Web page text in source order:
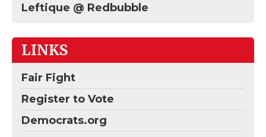
Leftique @ Redbubble
LINKS
Fair Fight
Register to Vote
Democrats.org